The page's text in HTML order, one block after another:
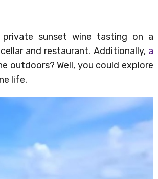
private sunset wine tasting on a
and restaurant. Additionally, a
outdoors? Well, you could explore
life.